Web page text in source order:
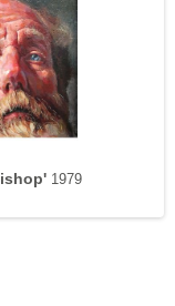
1979